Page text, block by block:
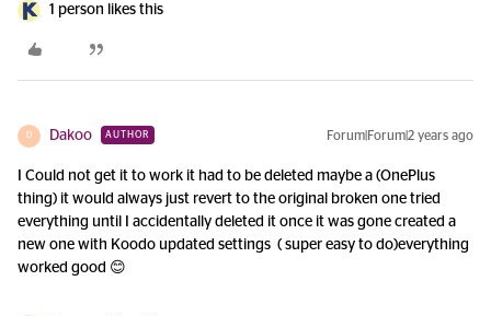
1 person likes this
D Dakoo AUTHOR Forum|Forum|2 years ago
I Could not get it to work it had to be deleted maybe a (OnePlus
thing) it would always just revert to the original broken one tried
everything until I accidentally deleted it once it was gone created a
new one with Koodo updated settings ( super easy to do)everything
worked good 😊